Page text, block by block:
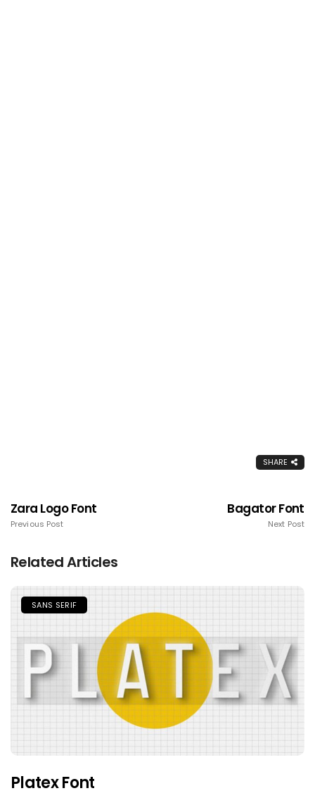
SHARE
Zara Logo Font
Previous Post
Bagator Font
Next Post
Related Articles
SANS SERIF
Platex Font